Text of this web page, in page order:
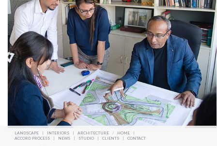
LANDSCAPE | INTERIORS | ARCHITECTURE / HOME
|
ACCORD PROCESS
| NEWS | STUDIO | CLIENTS | CONTACT